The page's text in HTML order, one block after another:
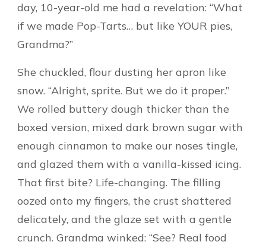
day, 10-year-old me had a revelation: “What
if we made Pop-Tarts… but like YOUR pies,
Grandma?”
She chuckled, flour dusting her apron like
snow. “Alright, sprite. But we do it proper.”
We rolled buttery dough thicker than the
boxed version, mixed dark brown sugar with
enough cinnamon to make our noses tingle,
and glazed them with a vanilla-kissed icing.
That first bite? Life-changing. The filling
oozed onto my fingers, the crust shattered
delicately, and the glaze set with a gentle
crunch. Grandma winked: “See? Real food